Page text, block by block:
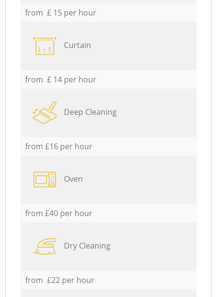
from £ 15 per hour
Curtain
from £ 14 per hour
Deep Cleaning
from £16 per hour
Oven
from £40 per hour
Dry Cleaning
from £22 per hour